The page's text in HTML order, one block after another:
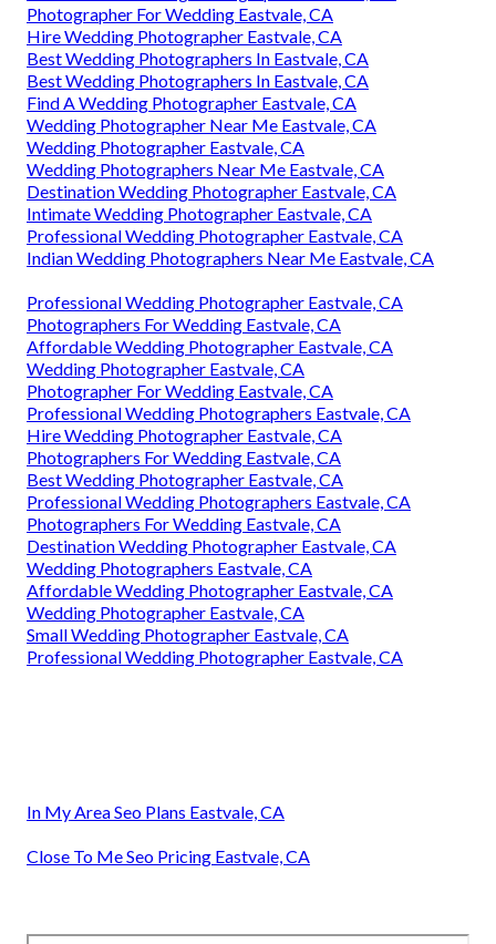
Photographer For Wedding Eastvale, CA
Hire Wedding Photographer Eastvale, CA
Best Wedding Photographers In Eastvale, CA
Best Wedding Photographers In Eastvale, CA
Find A Wedding Photographer Eastvale, CA
Wedding Photographer Near Me Eastvale, CA
Wedding Photographer Eastvale, CA
Wedding Photographers Near Me Eastvale, CA
Destination Wedding Photographer Eastvale, CA
Intimate Wedding Photographer Eastvale, CA
Professional Wedding Photographer Eastvale, CA
Indian Wedding Photographers Near Me Eastvale, CA
Professional Wedding Photographer Eastvale, CA
Photographers For Wedding Eastvale, CA
Affordable Wedding Photographer Eastvale, CA
Wedding Photographer Eastvale, CA
Photographer For Wedding Eastvale, CA
Professional Wedding Photographers Eastvale, CA
Hire Wedding Photographer Eastvale, CA
Photographers For Wedding Eastvale, CA
Best Wedding Photographer Eastvale, CA
Professional Wedding Photographers Eastvale, CA
Photographers For Wedding Eastvale, CA
Destination Wedding Photographer Eastvale, CA
Wedding Photographers Eastvale, CA
Affordable Wedding Photographer Eastvale, CA
Wedding Photographer Eastvale, CA
Small Wedding Photographer Eastvale, CA
Professional Wedding Photographer Eastvale, CA
In My Area Seo Plans Eastvale, CA
Close To Me Seo Pricing Eastvale, CA